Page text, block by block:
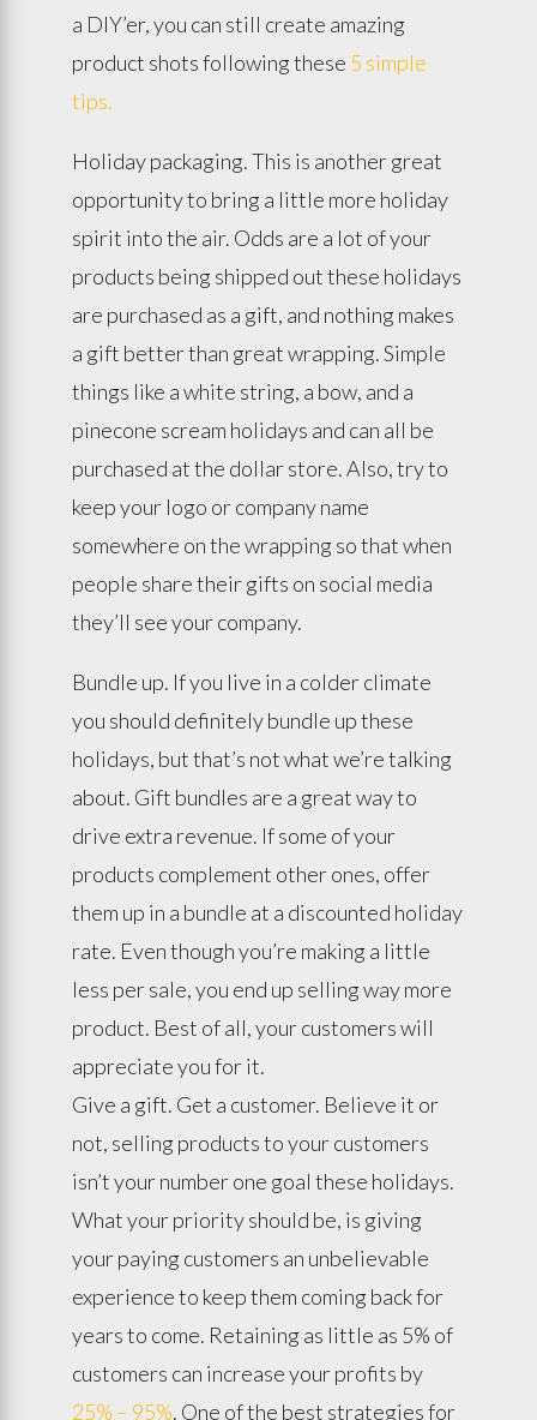
a DIY’er, you can still create amazing
product shots following these 5 simple
tips.
Holiday packaging. This is another great
opportunity to bring a little more holiday
spirit into the air. Odds are a lot of your
products being shipped out these holidays
are purchased as a gift, and nothing makes
a gift better than great wrapping. Simple
things like a white string, a bow, and a
pinecone scream holidays and can all be
purchased at the dollar store. Also, try to
keep your logo or company name
somewhere on the wrapping so that when
people share their gifts on social media
they’ll see your company.
Bundle up. If you live in a colder climate
you should definitely bundle up these
holidays, but that’s not what we’re talking
about. Gift bundles are a great way to
drive extra revenue. If some of your
products complement other ones, offer
them up in a bundle at a discounted holiday
rate. Even though you’re making a little
less per sale, you end up selling way more
product. Best of all, your customers will
appreciate you for it.
Give a gift. Get a customer. Believe it or
not, selling products to your customers
isn’t your number one goal these holidays.
What your priority should be, is giving
your paying customers an unbelievable
experience to keep them coming back for
years to come. Retaining as little as 5% of
customers can increase your profits by
25% – 95%. One of the best strategies for